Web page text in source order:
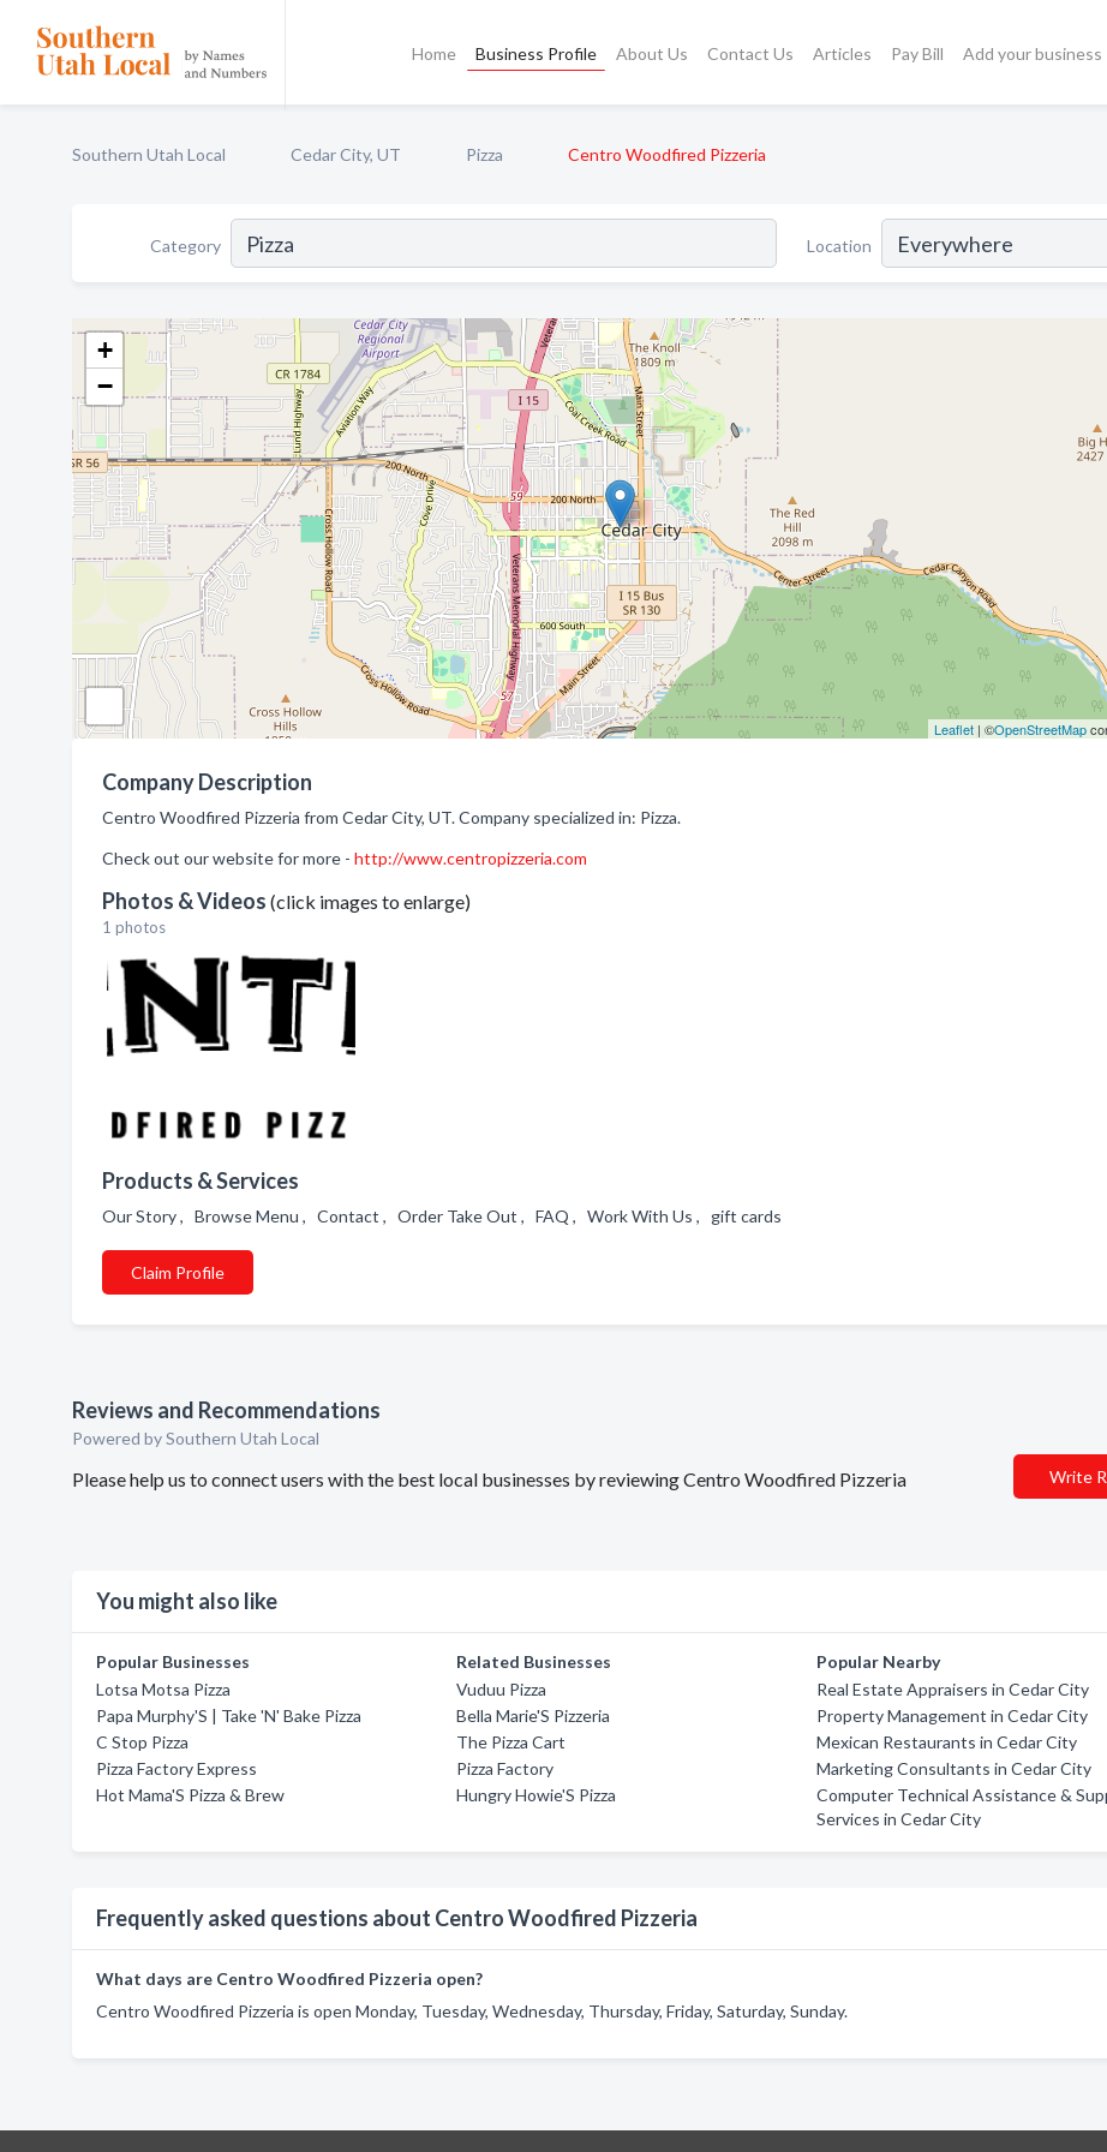
Home Business Profile About Us Contact Us Articles Pay Bill Add your business
Southern Utah Local Cedar City, UT Pizza Centro Woodfired Pizzeria
Category Location
+
−
Leaflet| ©OpenStreetMap
Company Description
Centro Woodfired Pizzeria from Cedar City, UT. Company specialized in: Pizza.
Check out our website for more - http://www.centropizzeria.com
Photos & Videos (click images to enlarge)
1 photos
Products & Services
Our Story , Browse Menu , Contact , Order Take Out , FAQ , Work With Us , gift cards
Claim Profile
Reviews and Recommendations
Powered by Southern Utah Local
Please help us to connect users with the best local businesses by reviewing Centro Woodfired Pizzeria Write
You might also like
Popular Businesses
Lotsa Motsa Pizza
Papa Murphy'S | Take 'N' Bake Pizza
C Stop Pizza
Pizza Factory Express
Hot Mama'S Pizza & Brew
Related Businesses
Vuduu Pizza
Bella Marie'S Pizzeria
The Pizza Cart
Pizza Factory
Hungry Howie'S Pizza
Popular Nearby
Real Estate Appraisers in Cedar City
Property Management in Cedar City
Mexican Restaurants in Cedar City
Marketing Consultants in Cedar City
Computer Technical Assistance &
Services in Cedar City
Frequently asked questions about Centro Woodfired Pizzeria
What days are Centro Woodfired Pizzeria open?
Centro Woodfired Pizzeria is open Monday, Tuesday, Wednesday, Thursday, Friday, Saturday, Sunday.